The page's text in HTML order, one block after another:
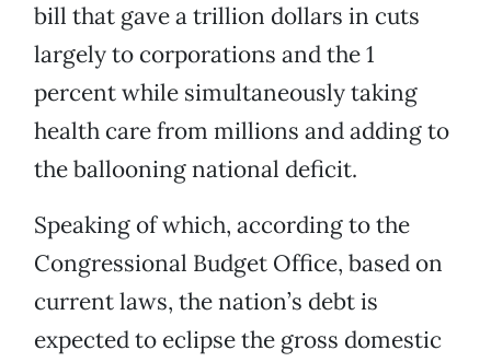
bill that gave a trillion dollars in cuts
largely to corporations and the 1
percent while simultaneously taking
health care from millions and adding to
the ballooning national deficit.
Speaking of which, according to the
Congressional Budget Office, based on
current laws, the nation’s debt is
expected to eclipse the gross domestic